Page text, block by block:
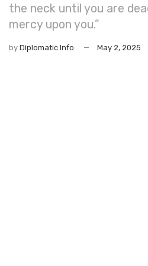
the neck until you are
mercy upon you.”
by Diplomatic Info May 2, 2025